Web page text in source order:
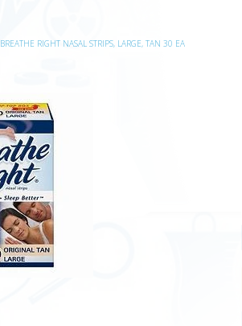
BREATHE RIGHT NASAL STRIPS, LARGE, TAN 30 EA